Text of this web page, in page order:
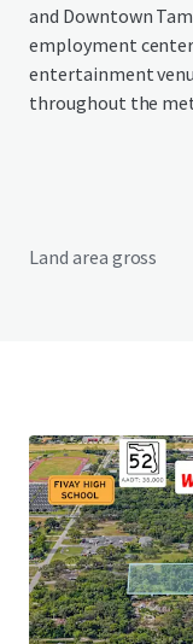
and Downtown
employment
entertainment
throughout the
Land area gross